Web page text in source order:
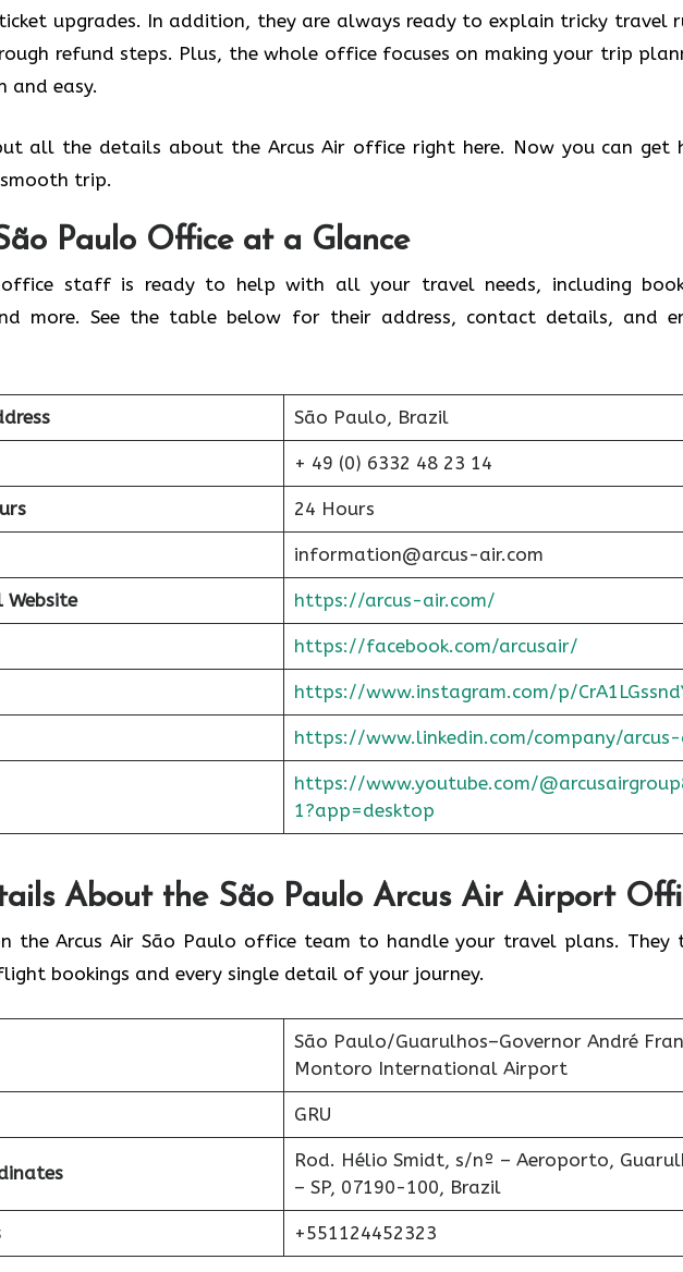
upgrades. In addition, they are always ready to explain tricky travel
refund steps. Plus, the whole office focuses on making your trip
and easy.
all the details about the Arcus Air office right here. Now you can get
trip.
Paulo Office at a Glance
staff is ready to help with all your travel needs, including
more. See the table below for their address, contact details, and
São Paulo, Brazil
+ 49 (0) 6332 48 23 14
24 Hours
information@arcus-air.com
Website https://arcus-air.com/
https://facebook.com/arcusair/
https://www.instagram.com/p/
https://www.linkedin.com/company/
https://www.youtube.com/
1?app=desktop
About the São Paulo Arcus Air Airport
the Arcus Air São Paulo office team to handle your travel plans. They
bookings and every single detail of your journey.
São Paulo/Guarulhos–Governor André
Montoro International Airport
GRU
Rod. Hélio Smidt, s/nº – Aeroporto,
– SP, 07190-100, Brazil
+551124452323